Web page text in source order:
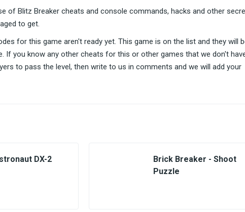
of Blitz Breaker cheats and console commands, hacks and other
to get.
for this game aren't ready yet. This game is on the list and they will
If you know any other cheats for this or other games that we don't
to pass the level, then write to us in comments and we will add your
DX-2
Brick Breaker - Shoot
Puzzle